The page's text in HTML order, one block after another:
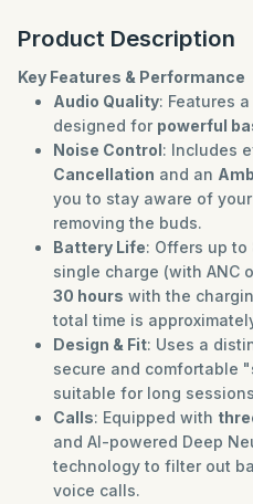
Product Description
Key Features & Performance
Audio Quality: Features
designed for powerful
Noise Control: Includes
Cancellation and an
you to stay aware of
removing the buds.
Battery Life: Offers up to
single charge (with ANC
30 hours with the
total time is
Design & Fit: Uses a
secure and comfortable
suitable for long
Calls: Equipped with
and AI-powered Deep
technology to filter out
voice calls.